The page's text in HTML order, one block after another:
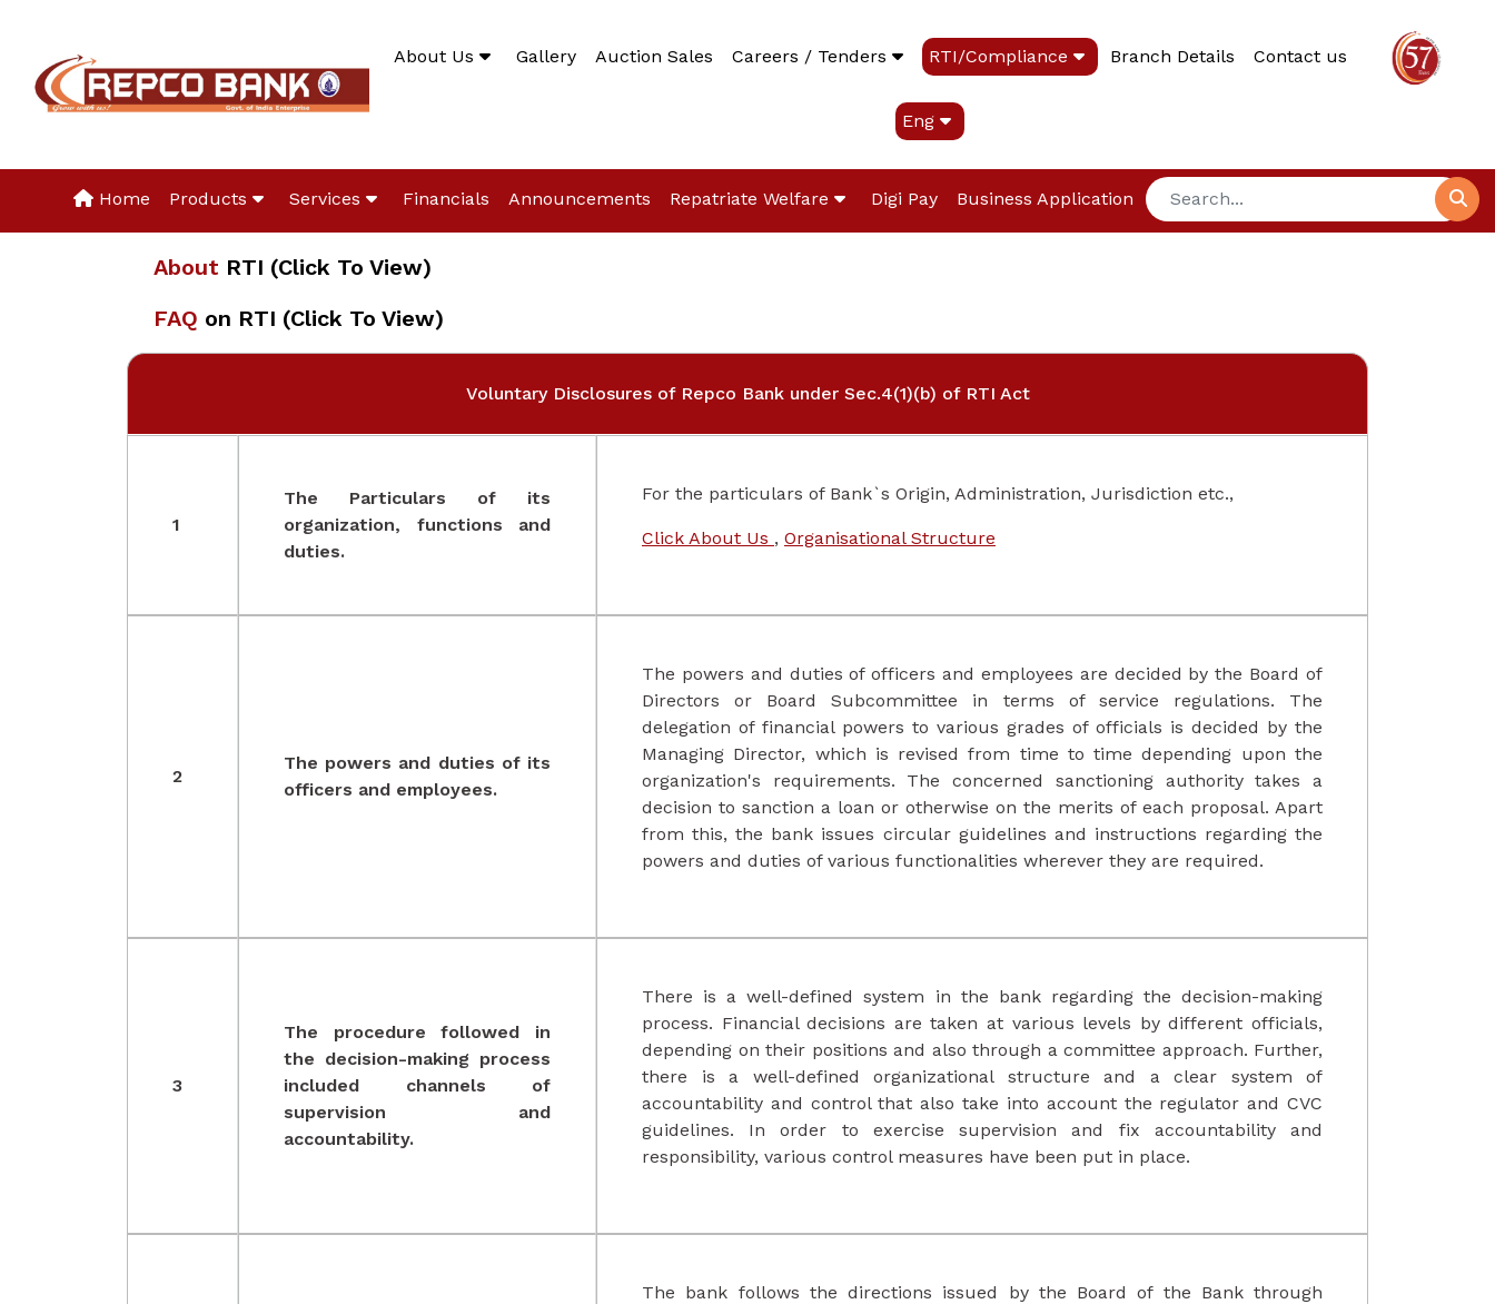
About Us Gallery Auction Sales Careers / Tenders RTI/Compliance Branch Details Contact us
Eng
Home Products Services Financials Announcements Repatriate Welfare Digi Pay Business Application
About RTI (Click To View)
FAQ on RTI (Click To View)
Voluntary Disclosures of Repco Bank under Sec.4(1)(b) of RTI Act
1
The Particulars of its
organization, functions and
duties.
For the particulars of Bank`s Origin, Administration, Jurisdiction etc.,
Click About Us , Organisational Structure
2
The powers and duties of its
officers and employees.
The powers and duties of officers and employees are decided by the Board of
Directors or Board Subcommittee in terms of service regulations. The
delegation of financial powers to various grades of officials is decided by the
Managing Director, which is revised from time to time depending upon the
organization's requirements. The concerned sanctioning authority takes a
decision to sanction a loan or otherwise on the merits of each proposal. Apart
from this, the bank issues circular guidelines and instructions regarding the
powers and duties of various functionalities wherever they are required.
3
The procedure followed in
the decision-making process
included channels of
supervision and
accountability.
There is a well-defined system in the bank regarding the decision-making
process. Financial decisions are taken at various levels by different officials,
depending on their positions and also through a committee approach. Further,
there is a well-defined organizational structure and a clear system of
accountability and control that also take into account the regulator and CVC
guidelines. In order to exercise supervision and fix accountability and
responsibility, various control measures have been put in place.
The bank follows the directions issued by the Board of the Bank through